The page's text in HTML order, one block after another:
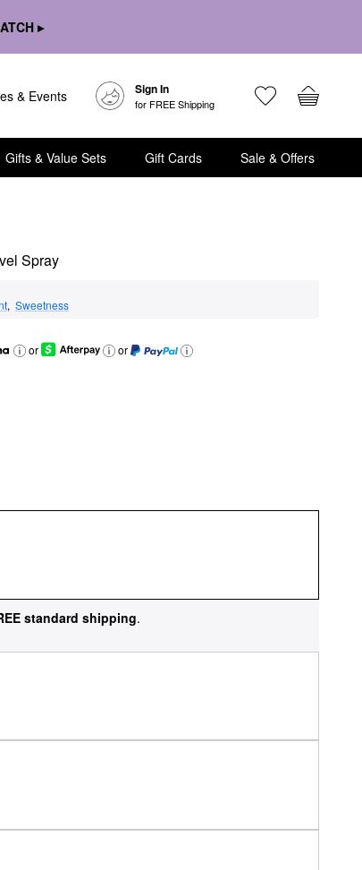
▸
& Events Sign In
for FREE Shipping
Gifts & Value Sets Gift Cards Sale & Offers
Spray
, Sweetness
or
or
standard shipping.